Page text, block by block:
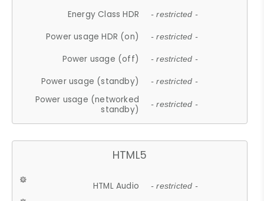
Energy Class HDR - restricted -
Power usage HDR (on) - restricted -
Power usage (off) - restricted -
Power usage (standby) - restricted -
Power usage (networked
standby)
- restricted -
HTML5
HTML Audio - restricted -